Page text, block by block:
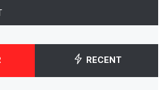
RECENT